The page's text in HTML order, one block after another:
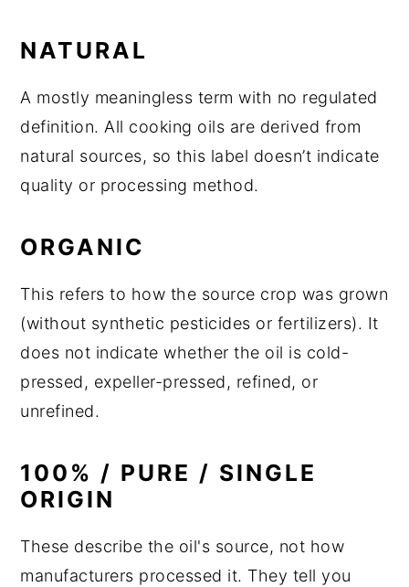
NATURAL
A mostly meaningless term with no regulated
definition. All cooking oils are derived from
natural sources, so this label doesn’t indicate
quality or processing method.
ORGANIC
This refers to how the source crop was grown
(without synthetic pesticides or fertilizers). It
does not indicate whether the oil is cold-
pressed, expeller-pressed, refined, or
unrefined.
100% / PURE / SINGLE
ORIGIN
These describe the oil's source, not how
manufacturers processed it. They tell you